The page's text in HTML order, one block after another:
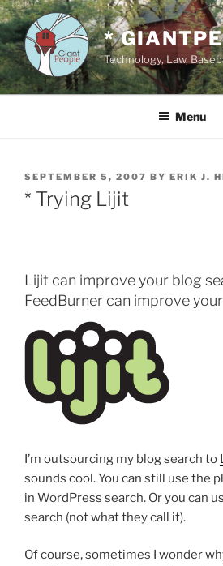
Skip
to
content
*
Technology, Law,
Menu
POSTED
ON
SEPTEMBER 5, 2007 BY ERIK J.
* Trying Lijit
Lijit can improve your blog
FeedBurner can improve
I’m outsourcing my blog search to
sounds cool. You can still use the
in WordPress search. Or you can
search (not what they call it).
Of course, sometimes I wonder